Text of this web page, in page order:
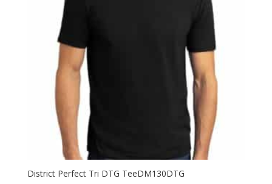
District Perfect Tri DTG TeeDM130DTG